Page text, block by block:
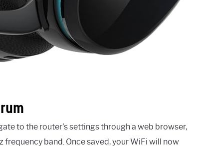
to the router’s settings through a web browser,
frequency band. Once saved, your WiFi will now